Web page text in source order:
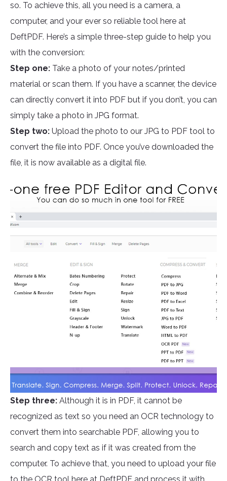
so. To achieve this, all you need is a camera, a
computer, and your ever so reliable tool here at
DeftPDF. Here’s a simple three-step guide to help you
with the conversion:
Step one: Take a photo of your notes/printed
material or scan them. If you have a scanner, the device
can directly convert it into PDF but if you don’t, you can
simply take a photo in JPG format.
Step two: Upload the photo to our JPG to PDF tool to
convert the file into PDF. Once you’ve downloaded the
file, it is now available as a digital file.
Step three: Although it is in PDF, it cannot be
recognized as text so you need an OCR technology to
convert them into searchable PDF, allowing you to
search and copy text as if it was created from the
computer. To achieve that, you need to upload your file